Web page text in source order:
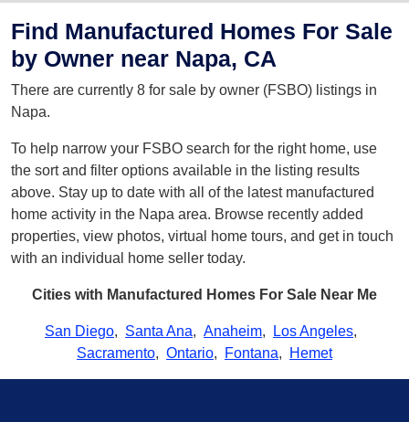
Find Manufactured Homes For Sale
by Owner near Napa, CA
There are currently 8 for sale by owner (FSBO) listings in
Napa.
To help narrow your FSBO search for the right home, use
the sort and filter options available in the listing results
above. Stay up to date with all of the latest manufactured
home activity in the Napa area. Browse recently added
properties, view photos, virtual home tours, and get in touch
with an individual home seller today.
Cities with Manufactured Homes For Sale Near Me
San Diego, Santa Ana, Anaheim, Los Angeles,
Sacramento, Ontario, Fontana, Hemet